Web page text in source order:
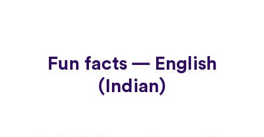
Fun facts — English
(Indian)